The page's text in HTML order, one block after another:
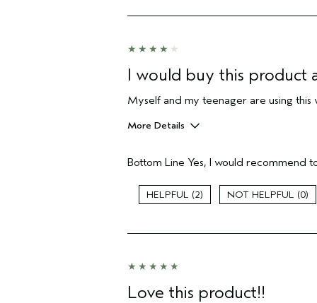
I would buy this product
Myself and my teenager are using this
More Details
Aveda Artist
Gender
Age range
Skin Type
review (e.g. free product, contest
Bottom Line Yes, I would recommend
2 0
Love this product!!